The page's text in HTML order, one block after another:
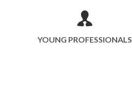
YOUNG PROFESSIONALS